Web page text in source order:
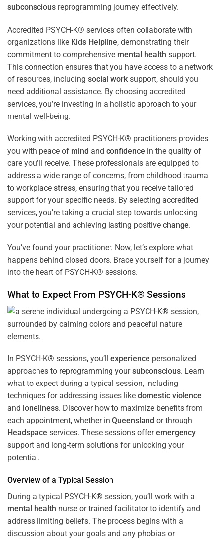
subconscious reprogramming journey effectively.
Accredited PSYCH-K® services often collaborate with
organizations like Kids Helpline, demonstrating their
commitment to comprehensive mental health support.
This connection ensures that you have access to a network
of resources, including social work support, should you
need additional assistance. By choosing accredited
services, you’re investing in a holistic approach to your
mental well-being.
Working with accredited PSYCH-K® practitioners provides
you with peace of mind and confidence in the quality of
care you’ll receive. These professionals are equipped to
address a wide range of concerns, from childhood trauma
to workplace stress, ensuring that you receive tailored
support for your specific needs. By selecting accredited
services, you’re taking a crucial step towards unlocking
your potential and achieving lasting positive change.
You’ve found your practitioner. Now, let’s explore what
happens behind closed doors. Brace yourself for a journey
into the heart of PSYCH-K® sessions.
What to Expect From PSYCH-K® Sessions
In PSYCH-K® sessions, you’ll experience personalized
approaches to reprogramming yoursubconscious. Learn
what to expect during a typical session, including
techniques for addressing issues like domestic violence
and loneliness. Discover how to maximize benefits from
each appointment, whether in Queensland or through
Headspace services. These sessions offeremergency
support and long-term solutions for unlocking your
potential.
Overview of a Typical Session
During a typical PSYCH-K® session, you’ll work with a
mental health nurse or trained facilitator to identify and
address limiting beliefs. The process begins with a
discussion about your goals and any phobias or